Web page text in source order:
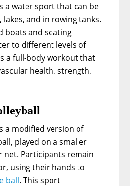
a water sport that can be
lakes, and in rowing tanks.
boats and seating
to different levels of
a full-body workout that
health, strength,
a modified version of
played on a smaller
net. Participants remain
using their hands to
ball. This sport